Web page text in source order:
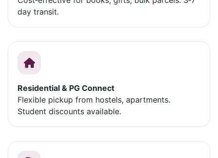
day transit.
Residential & PG Connect
Flexible pickup from hostels, apartments.
Student discounts available.